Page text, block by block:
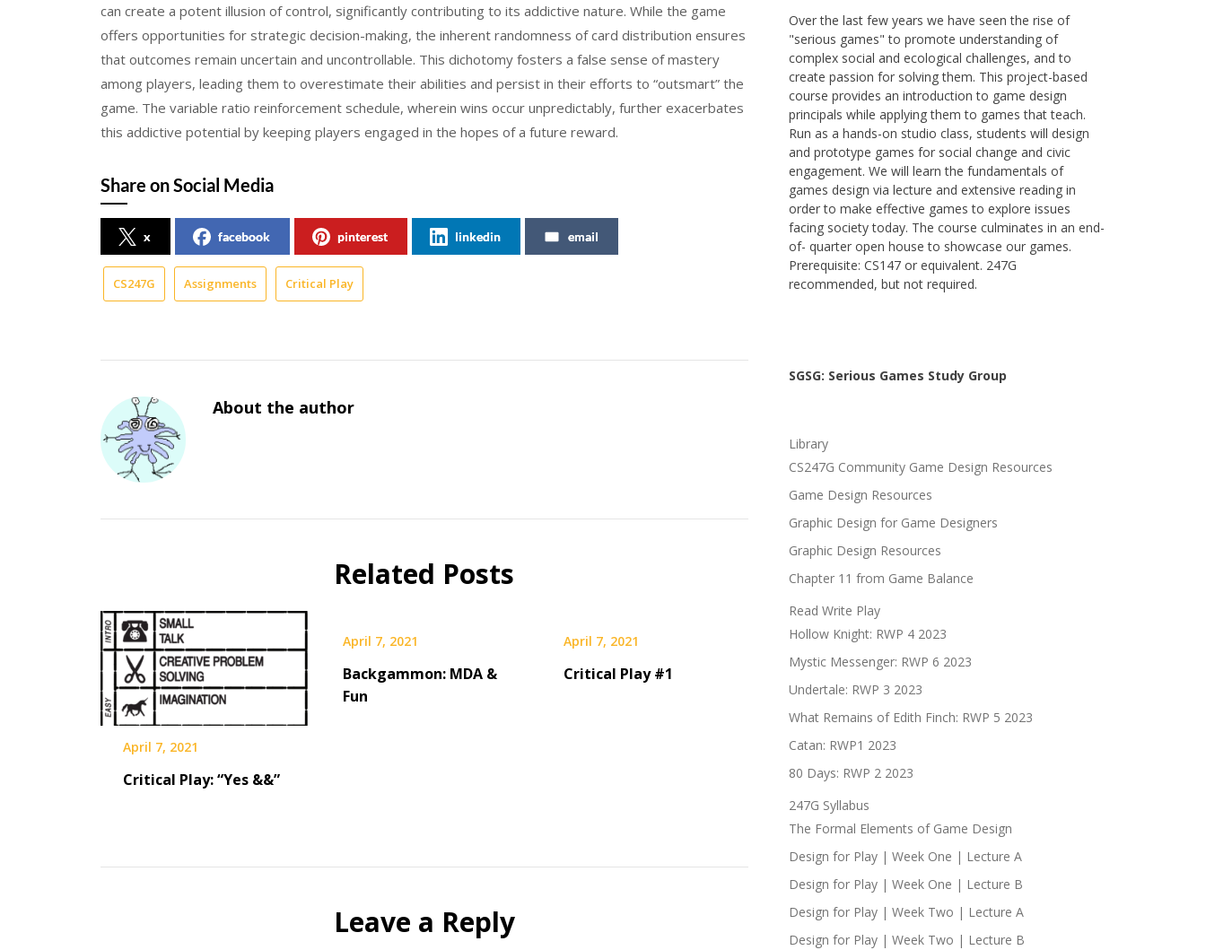
can create a potent illusion of control, significantly contributing to its addictive nature. While the game
offers opportunities for strategic decision-making, the inherent randomness of card distribution ensures
that outcomes remain uncertain and uncontrollable. This dichotomy fosters a false sense of mastery
among players, leading them to overestimate their abilities and persist in their efforts to “outsmart” the
game. The variable ratio reinforcement schedule, wherein wins occur unpredictably, further exacerbates
this addictive potential by keeping players engaged in the hopes of a future reward.
Share on Social Media
x facebook pinterest linkedin email
CS247G Assignments Critical Play
About the author
Related Posts
April 7, 2021
Critical Play: “Yes &&”
April 7, 2021
Backgammon: MDA &
Fun
April 7, 2021
Critical Play #1
Leave a Reply
Over the last few years we have seen the rise of
"serious games" to promote understanding of
complex social and ecological challenges, and to
create passion for solving them. This project-based
course provides an introduction to game design
principals while applying them to games that teach.
Run as a hands-on studio class, students will design
and prototype games for social change and civic
engagement. We will learn the fundamentals of
games design via lecture and extensive reading in
order to make effective games to explore issues
facing society today. The course culminates in an end-
of- quarter open house to showcase our games.
Prerequisite: CS147 or equivalent. 247G
recommended, but not required.
SGSG: Serious Games Study Group
Library
CS247G Community Game Design Resources
Game Design Resources
Graphic Design for Game Designers
Graphic Design Resources
Chapter 11 from Game Balance
Read Write Play
Hollow Knight: RWP 4 2023
Mystic Messenger: RWP 6 2023
Undertale: RWP 3 2023
What Remains of Edith Finch: RWP 5 2023
Catan: RWP1 2023
80 Days: RWP 2 2023
247G Syllabus
The Formal Elements of Game Design
Design for Play | Week One | Lecture A
Design for Play | Week One | Lecture B
Design for Play | Week Two | Lecture A
Design for Play | Week Two | Lecture B